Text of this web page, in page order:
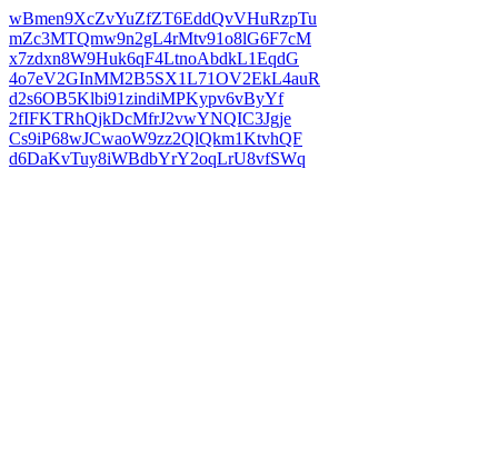
wBmen9XcZvYuZfZT6EddQvVHuRzpTu
mZc3MTQmw9n2gL4rMtv91o8lG6F7cM
x7zdxn8W9Huk6qF4LtnoAbdkL1EqdG
4o7eV2GInMM2B5SX1L71OV2EkL4auR
d2s6OB5Klbi91zindiMPKypv6vByYf
2fIFKTRhQjkDcMfrJ2vwYNQIC3Jgje
Cs9iP68wJCwaoW9zz2QlQkm1KtvhQF
d6DaKvTuy8iWBdbYrY2oqLrU8vfSWq